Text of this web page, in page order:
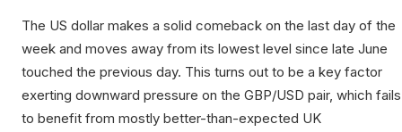
The US dollar makes a solid comeback on the last day of the
week and moves away from its lowest level since late June
touched the previous day. This turns out to be a key factor
exerting downward pressure on the GBP/USD pair, which fails
to benefit from mostly better-than-expected UK